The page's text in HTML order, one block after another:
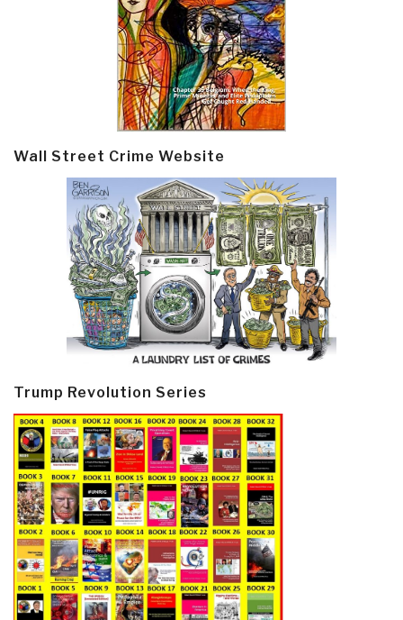
Wall Street Crime Website
Trump Revolution Series